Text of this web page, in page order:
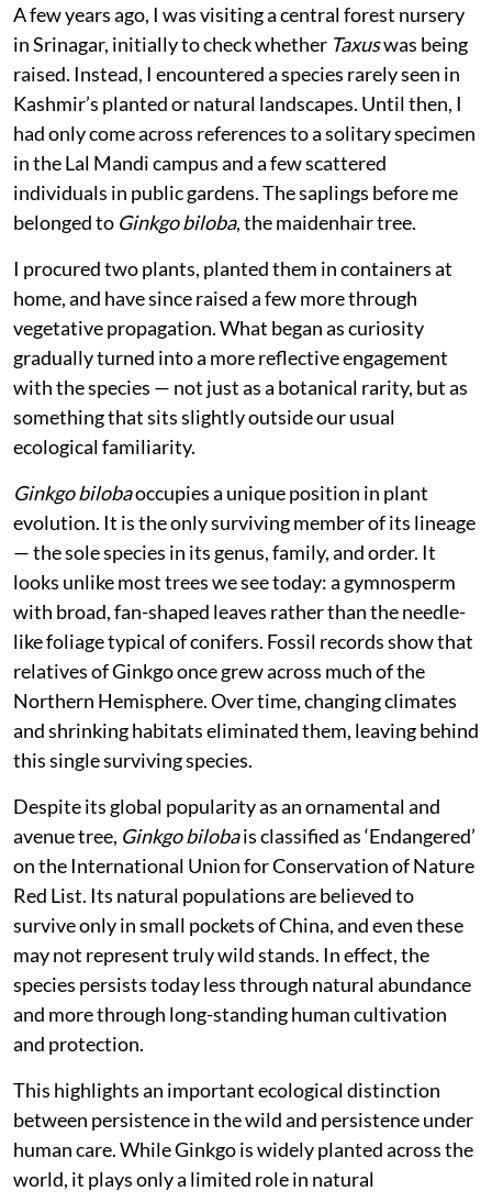
Published on 06 Aug 2026, 9:01 am
Listen to this article
I had rarely felt such immense joy as I did the day, I
came across a sapling of a truly historical tree — a
living fossil that has endured for over 250 million
years, outliving dinosaurs and entire geological eras.
A few years ago, I was visiting a central forest nursery
in Srinagar, initially to check whetherTaxuswas being
raised. Instead, I encountered a species rarely seen in
Kashmir’s planted or natural landscapes. Until then, I
had only come across references to a solitary specimen
in the Lal Mandi campus and a few scattered
individuals in public gardens. The saplings before me
belonged toGinkgo biloba, the maidenhair tree.
I procured two plants, planted them in containers at
home, and have since raised a few more through
vegetative propagation. What began as curiosity
gradually turned into a more reflective engagement
with the species — not just as a botanical rarity, but as
something that sits slightly outside our usual
ecological familiarity.
Ginkgo bilobaoccupies a unique position in plant
— the sole species in its genus, family, and order. It
looks unlike most trees we see today: a gymnosperm
with broad, fan-shaped leaves rather than the needle-
like foliage typical of conifers. Fossil records show that
relatives of Ginkgo once grew across much of the
Northern Hemisphere. Over time, changing climates
and shrinking habitats eliminated them, leaving behind
this single surviving species.
avenue tree,Ginkgo bilobais classified as ‘Endangered’
on the International Union for Conservation of Nature
Red List. Its natural populations are believed to
survive only in small pockets of China, and even these